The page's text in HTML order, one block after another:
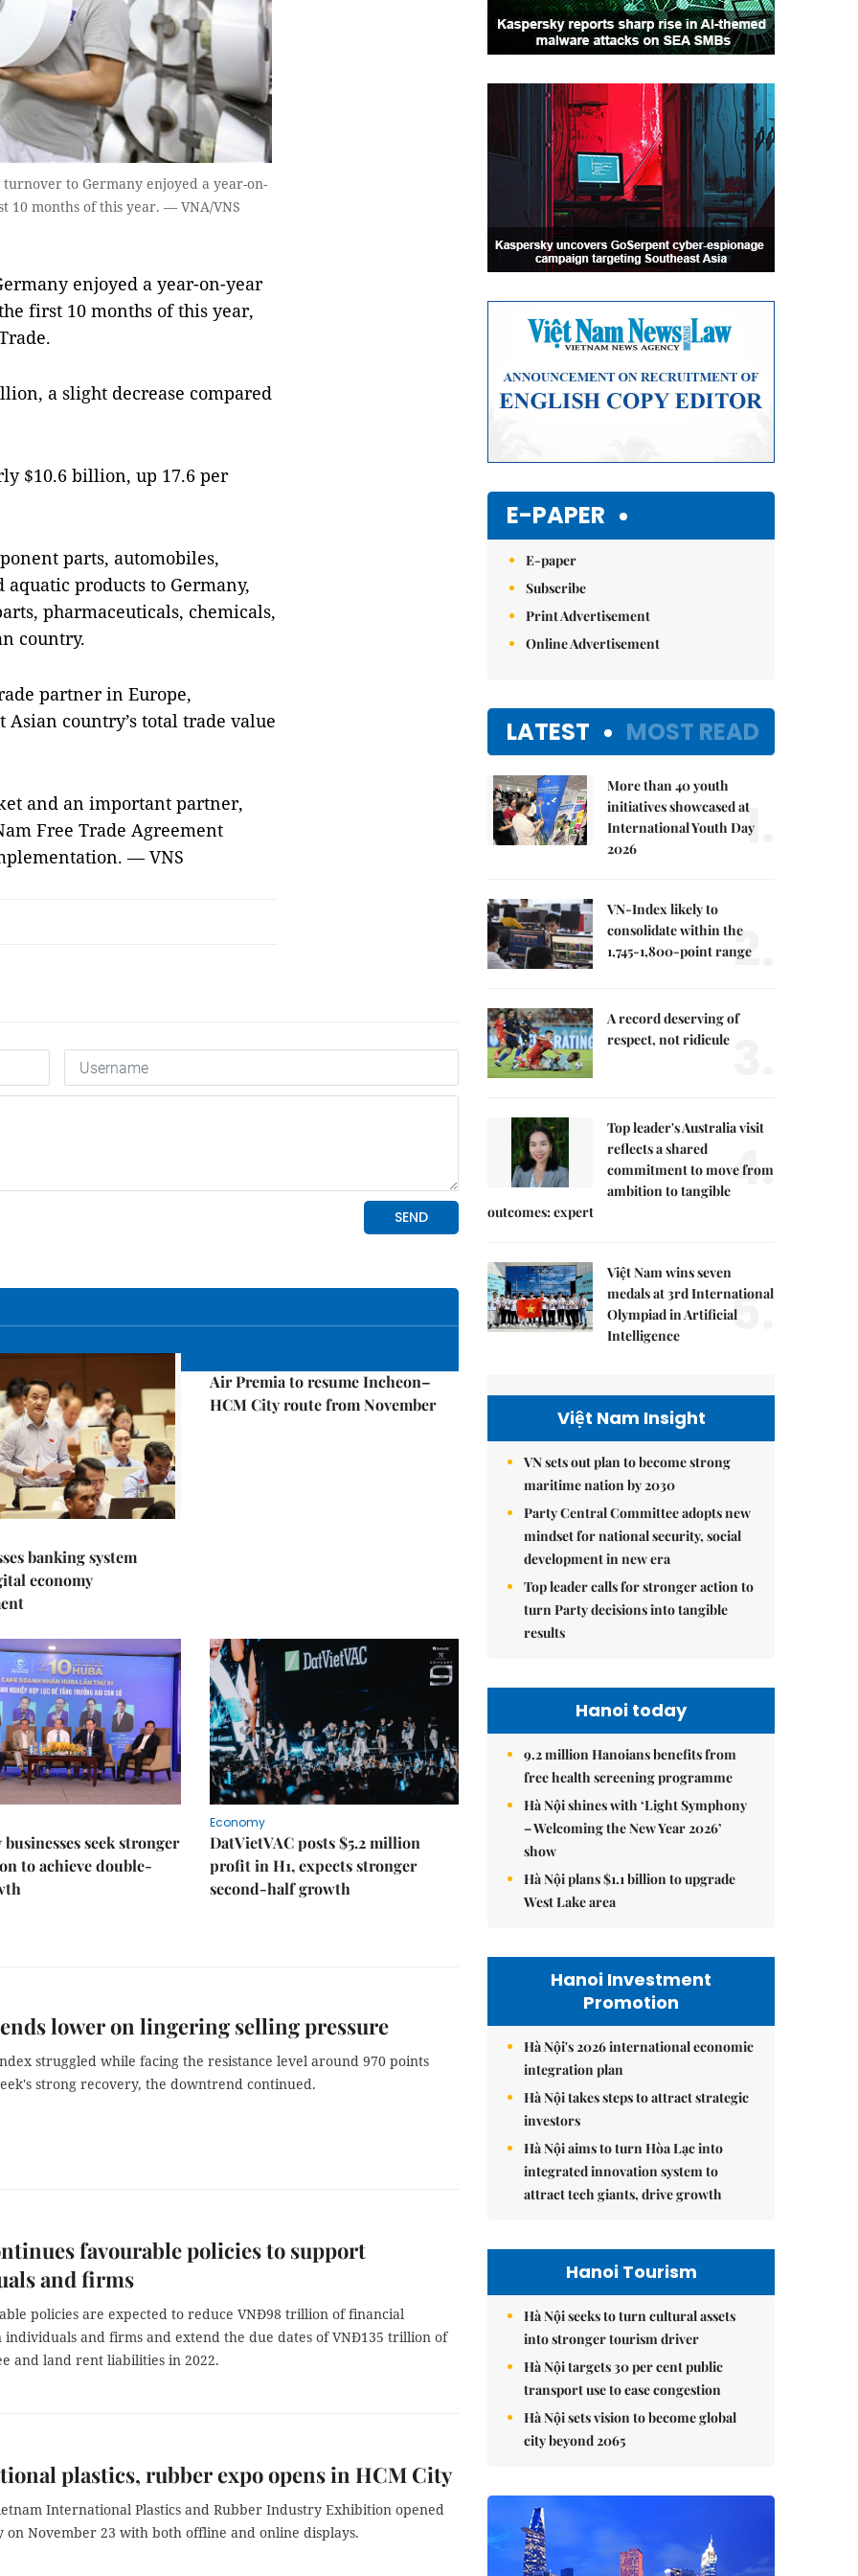
to Germany enjoyed a year-on-
10 months of this year. — VNA/VNS
enjoyed a year-on-year
first 10 months of this year,
a slight decrease compared
$10.6 billion, up 17.6 per
parts, automobiles,
products to Germany,
pharmaceuticals, chemicals,
country.
partner in Europe,
country’s total trade value
and an important partner,
Free Trade Agreement
— VNS
banking system
economy
Air Premia to resume Incheon–
HCM City route from November
seek stronger
to achieve double-
Economy
DatVietVAC posts $5.2 million
profit in H1, expects stronger
second-half growth
lower on lingering selling pressure
struggled while facing the resistance level around 970 points
strong recovery, the downtrend continued.
favourable policies to support
and firms
policies are expected to reduce VNĐ98 trillion of financial
individuals and firms and extend the due dates of VNĐ135 trillion of
and land rent liabilities in 2022.
plastics, rubber expo opens in HCM City
International Plastics and Rubber Industry Exhibition opened
on November 23 with both offline and online displays.
E-PAPER
E-paper
Subscribe
Print Advertisement
Online Advertisement
LATEST MOST READ
More than 40 youth
initiatives showcased at
International Youth Day
2026
1.
VN-Index likely to
consolidate within the
1,745-1,800-point range
2.
A record deserving of
respect, not ridicule
Top leader's Australia visit
reflects a shared
commitment to move from
ambition to tangible
outcomes: expert
4.
Việt Nam wins seven
medals at 3rd International
Olympiad in Artificial
Intelligence
5.
Việt Nam Insight
VN sets out plan to become strong
maritime nation by 2030
Party Central Committee adopts new
mindset for national security, social
development in new era
Top leader calls for stronger action to
turn Party decisions into tangible
results
Hanoi today
9.2 million Hanoians benefits from
free health screening programme
Hà Nội shines with ‘Light Symphony
– Welcoming the New Year 2026’
show
Hà Nội plans $1.1 billion to upgrade
West Lake area
Hanoi Investment
Promotion
Hà Nội's 2026 international economic
integration plan
Hà Nội takes steps to attract strategic
investors
Hà Nội aims to turn Hòa Lạc into
integrated innovation system to
attract tech giants, drive growth
Hanoi Tourism
Hà Nội seeks to turn cultural assets
into stronger tourism driver
Hà Nội targets 30 per cent public
transport use to ease congestion
Hà Nội sets vision to become global
city beyond 2065